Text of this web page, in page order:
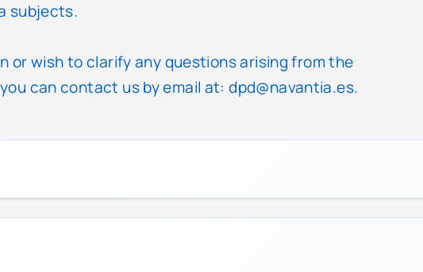
subjects.
or wish to clarify any questions arising from the
can contact us by email at:dpd@navantia.es.